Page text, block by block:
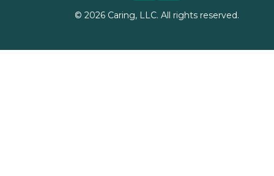
© 2026Caring, LLC. All rights reserved.